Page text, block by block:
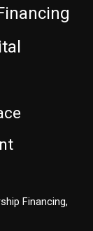
Financing,